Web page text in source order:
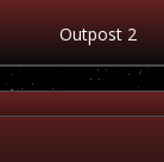
Outpost 2